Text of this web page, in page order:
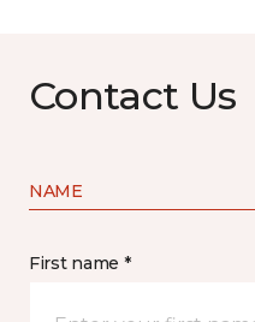
Contact Us
NAME
First name *